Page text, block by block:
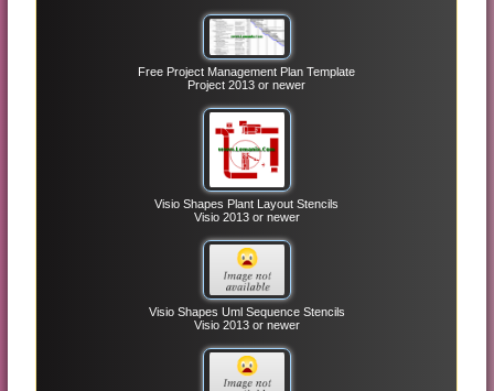
Free Project Management Plan Template
Project 2013 or newer
Visio Shapes Plant Layout Stencils
Visio 2013 or newer
Visio Shapes Uml Sequence Stencils
Visio 2013 or newer